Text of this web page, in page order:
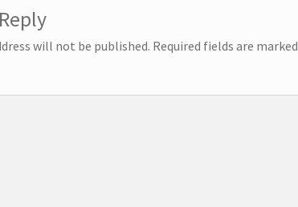
will not be published. Required fields are marked